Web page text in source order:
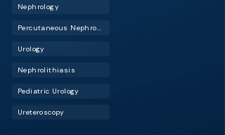
Nephrology
Percutaneous Nephrolithotomy (PCNL)
Urology
Nephrolithiasis
Pediatric Urology
Ureteroscopy